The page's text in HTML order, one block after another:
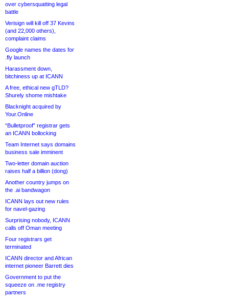
over cybersquatting legal
battle
Verisign will kill off 37 Kevins
(and 22,000 others),
complaint claims
Google names the dates for
.fly launch
Harassment down,
bitchiness up at ICANN
A free, ethical new gTLD?
Shurely shome mishtake
Blacknight acquired by
Your.Online
“Bulletproof” registrar gets
an ICANN bollocking
Team Internet says domains
business sale imminent
Two-letter domain auction
raises half a billion (dong)
Another country jumps on
the .ai bandwagon
ICANN lays out new rules
for navel-gazing
Surprising nobody, ICANN
calls off Oman meeting
Four registrars get
terminated
ICANN director and African
internet pioneer Barrett dies
Government to put the
squeeze on .me registry
partners